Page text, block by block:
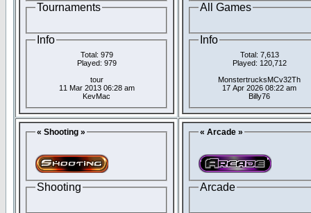
Tournaments
Info
Total: 979
Played: 979
tour
11 Mar 2013 06:28 am
KevMac
All Games
Info
Total: 7,613
Played: 120,712
MonstertrucksMCv32Th
17 Apr 2026 08:22 am
Billy76
« Shooting »
Shooting
« Arcade »
Arcade